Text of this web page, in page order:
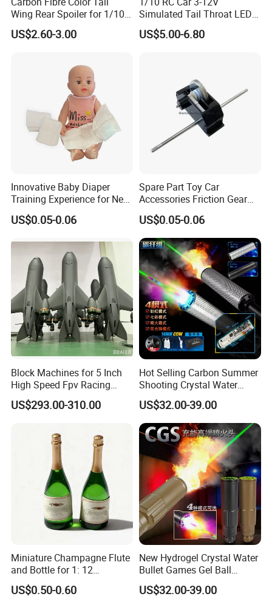
Wing Rear Spoiler for 1/10
RC Drift Car on-Road Racing
(Matte476)
US$2.60-3.00
Simulated Tail Throat LED
Backfire Tail Light Exhaust
Pipe LED with Mercury
US$5.00-6.80
Innovative Baby Diaper
Training Experience for New
Parents
US$0.05-0.06
Spare Part Toy Car
Accessories Friction Gear
Box for Car Toy
US$0.05-0.06
Block Machines for 5 Inch
High Speed Fpv Racing
Drone
US$293.00-310.00
Hot Selling Carbon Summer
Shooting Crystal Water
Bullet Games Sound
Suppressor
US$32.00-39.00
Miniature Champagne Flute
and Bottle for 1: 12
Dollhouse Decor Simulation
Accessories
US$0.50-0.60
New Hydrogel Crystal Water
Bullet Games Gel Ball
Blaster Silenced Rifle
Suppressor
US$32.00-39.00